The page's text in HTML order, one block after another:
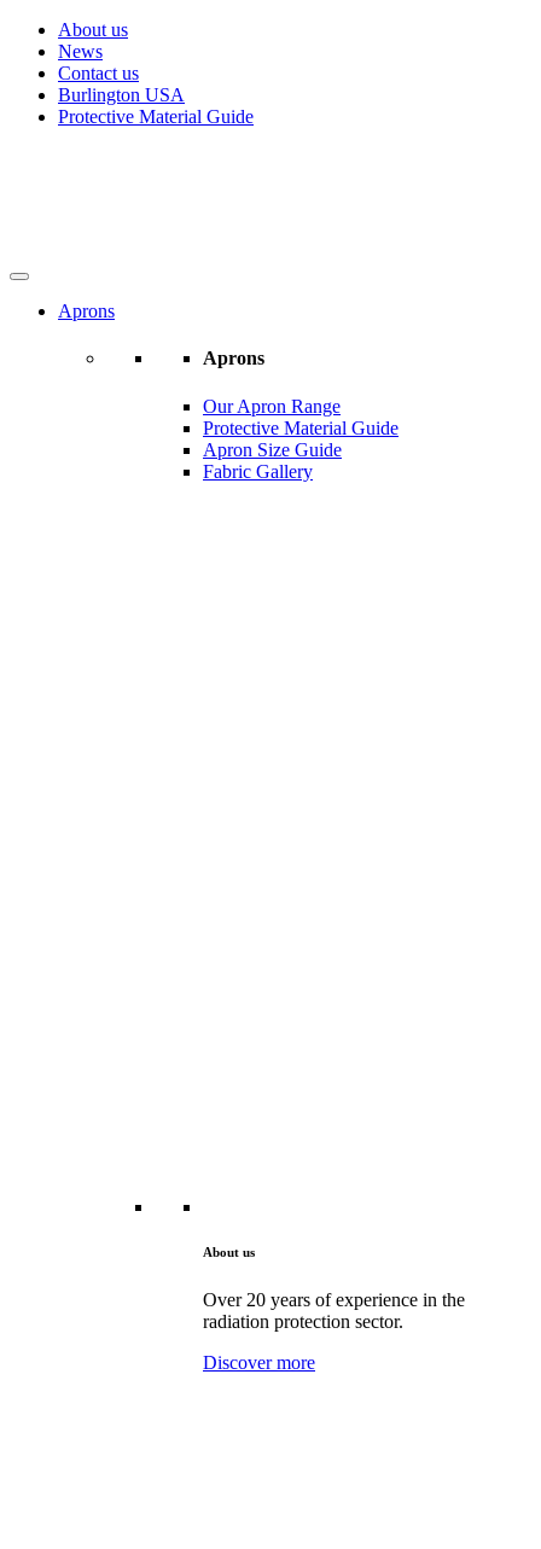
About us
News
Contact us
Burlington USA
Protective Material Guide
Aprons
Aprons
Our Apron Range
Protective Material Guide
Apron Size Guide
Fabric Gallery
About us
Over 20 years of experience in the
radiation protection sector.
Discover more